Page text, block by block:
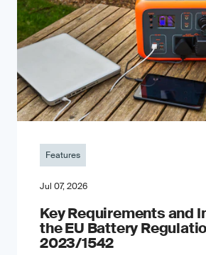
Features
Jul 07, 2026
Key Requirements and
the EU Battery
2023/1542